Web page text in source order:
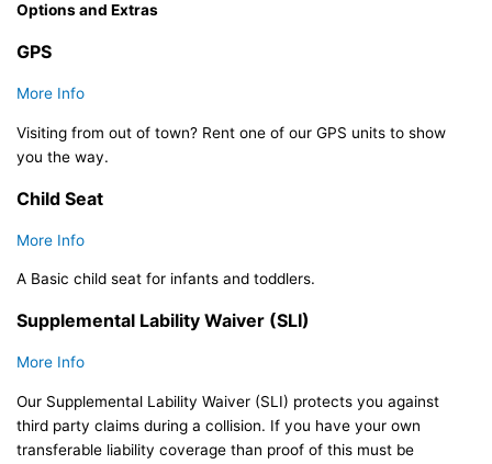
Options and Extras
GPS
More Info
Visiting from out of town? Rent one of our GPS units to show
you the way.
Child Seat
More Info
A Basic child seat for infants and toddlers.​
Supplemental Lability Waiver (SLI)
More Info
Our Supplemental Lability Waiver (SLI) protects you against
third party claims during a collision. If you have your own
transferable liability coverage than proof of this must be